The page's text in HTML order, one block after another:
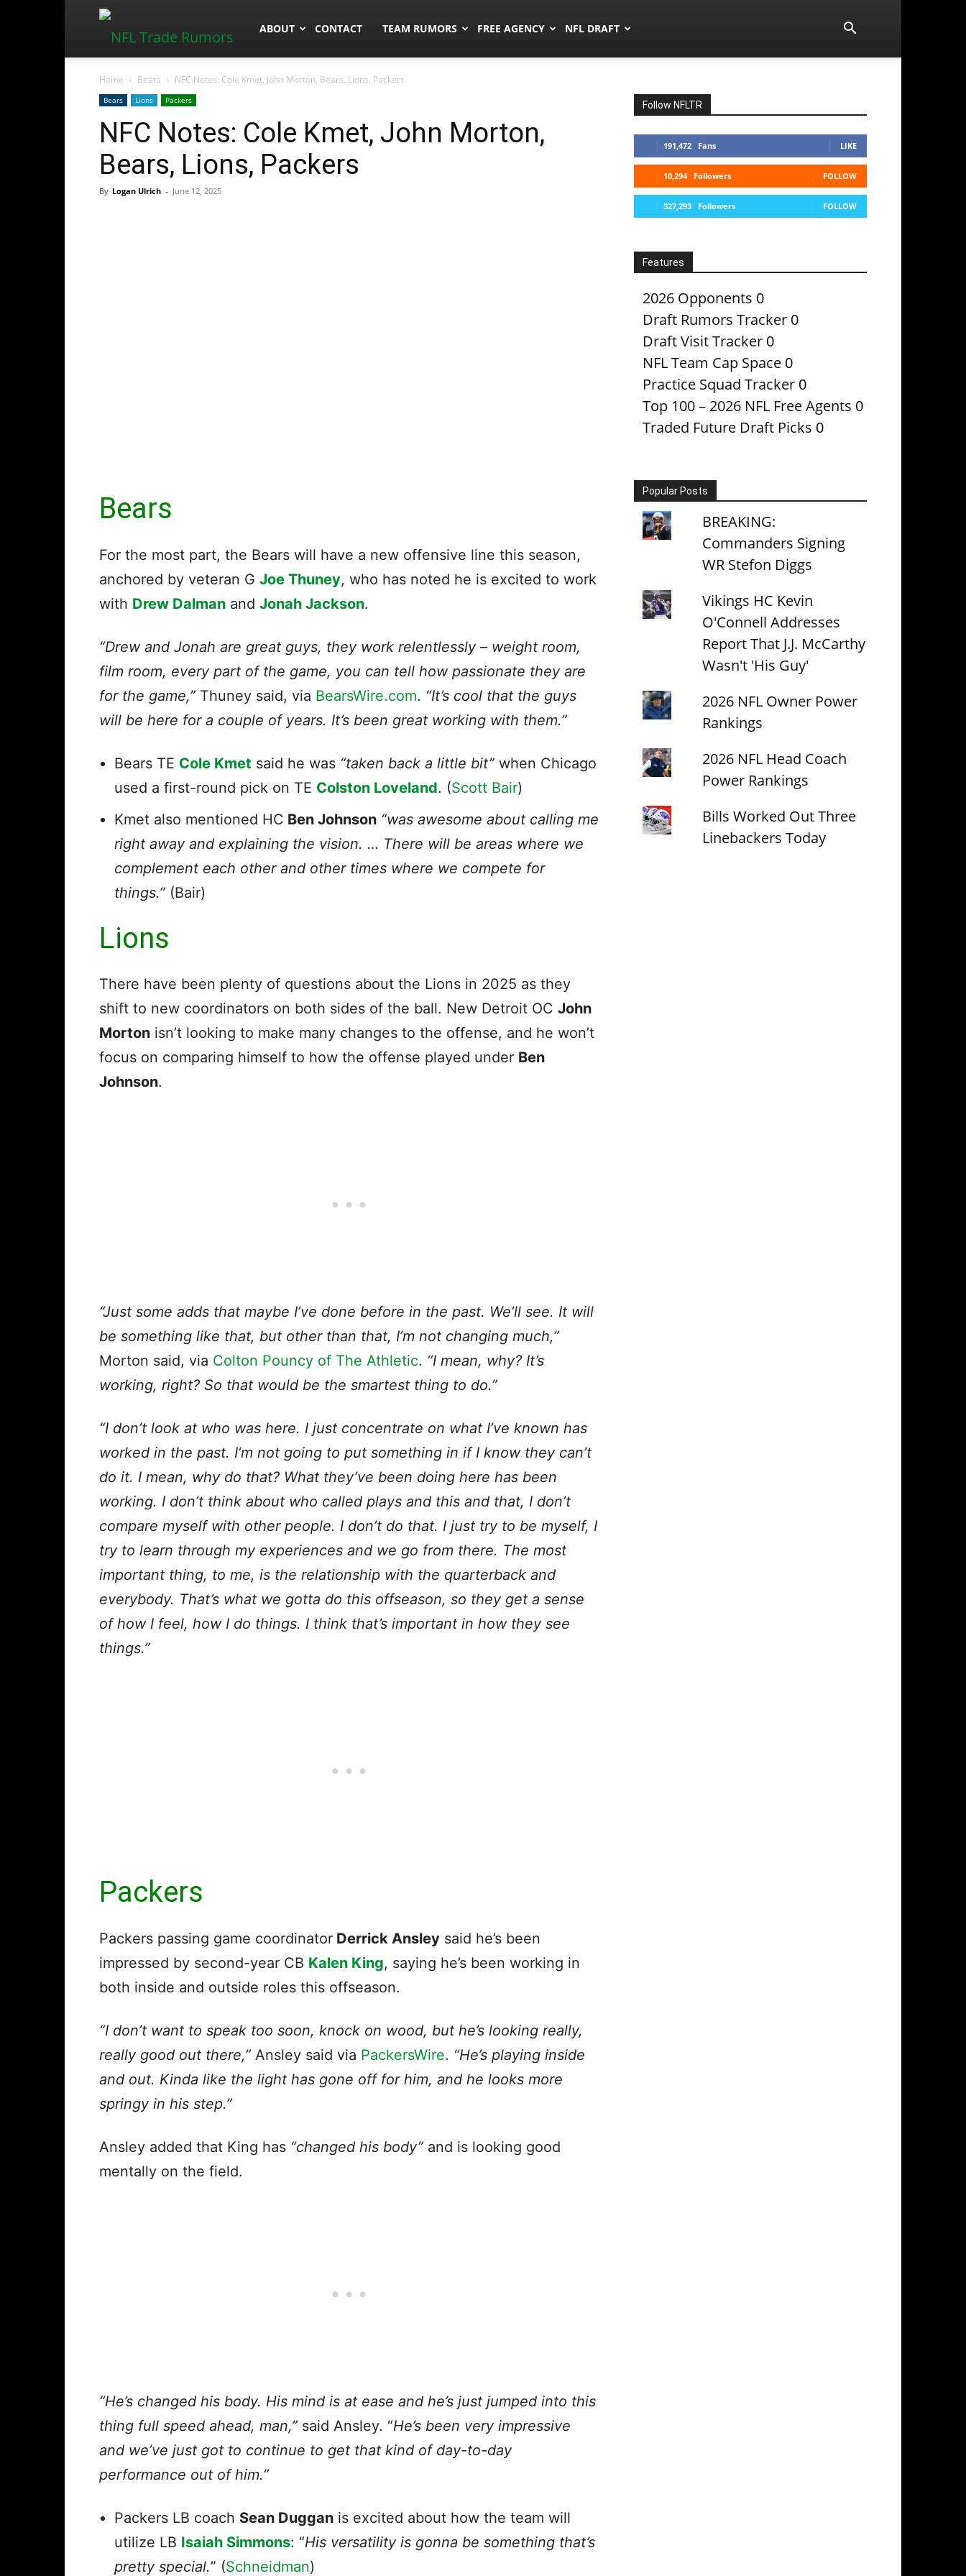
NFLTradeRumors.co
ABOUT CONTACT TEAM RUMORS FREE AGENCY NFL DRAFT
Home Bears NFC Notes: Cole Kmet, John Morton, Bears, Lions, Packers
Bears Lions Packers
NFC Notes: Cole Kmet, John Morton,
Bears, Lions, Packers
By Logan Ulrich - June 12, 2025
Bears
For the most part, the Bears will have a new offensive line this season,
anchored by veteran G Joe Thuney, who has noted he is excited to work
with Drew Dalman and Jonah Jackson.
“Drew and Jonah are great guys, they work relentlessly – weight room,
film room, every part of the game, you can tell how passionate they are
for the game,” Thuney said, via BearsWire.com. “It’s cool that the guys
will be here for a couple of years. It’s been great working with them.”
Bears TE Cole Kmet said he was “taken back a little bit” when Chicago
used a first-round pick on TE Colston Loveland. (Scott Bair)
Kmet also mentioned HC Ben Johnson “was awesome about calling me
right away and explaining the vision. … There will be areas where we
complement each other and other times where we compete for
things.” (Bair)
Lions
There have been plenty of questions about the Lions in 2025 as they
shift to new coordinators on both sides of the ball. New Detroit OC John
Morton isn’t looking to make many changes to the offense, and he won’t
focus on comparing himself to how the offense played under Ben
Johnson.
“Just some adds that maybe I’ve done before in the past. We’ll see. It will
be something like that, but other than that, I’m not changing much,”
Morton said, via Colton Pouncy of The Athletic. “I mean, why? It’s
working, right? So that would be the smartest thing to do.”
“I don’t look at who was here. I just concentrate on what I’ve known has
worked in the past. I’m not going to put something in if I know they can’t
do it. I mean, why do that? What they’ve been doing here has been
working. I don’t think about who called plays and this and that, I don’t
compare myself with other people. I don’t do that. I just try to be myself, I
try to learn through my experiences and we go from there. The most
important thing, to me, is the relationship with the quarterback and
everybody. That’s what we gotta do this offseason, so they get a sense
of how I feel, how I do things. I think that’s important in how they see
things.”
Packers
Packers passing game coordinator Derrick Ansley said he’s been
impressed by second-year CB Kalen King, saying he’s been working in
both inside and outside roles this offseason.
“I don’t want to speak too soon, knock on wood, but he’s looking really,
really good out there,” Ansley said via PackersWire. “He’s playing inside
and out. Kinda like the light has gone off for him, and he looks more
springy in his step.”
Ansley added that King has “changed his body” and is looking good
mentally on the field.
“He’s changed his body. His mind is at ease and he’s just jumped into this
thing full speed ahead, man,” said Ansley. “He’s been very impressive
and we’ve just got to continue to get that kind of day-to-day
performance out of him.”
Packers LB coach Sean Duggan is excited about how the team will
utilize LB Isaiah Simmons: “His versatility is gonna be something that’s
pretty special.” (Schneidman)
Follow NFLTR
191,472 Fans LIKE
10,294 Followers FOLLOW
327,293 Followers FOLLOW
Features
2026 Opponents 0
Draft Rumors Tracker 0
Draft Visit Tracker 0
NFL Team Cap Space 0
Practice Squad Tracker 0
Top 100 – 2026 NFL Free Agents 0
Traded Future Draft Picks 0
Popular Posts
BREAKING:
Commanders Signing
WR Stefon Diggs
Vikings HC Kevin
O'Connell Addresses
Report That J.J. McCarthy
Wasn't 'His Guy'
2026 NFL Owner Power
Rankings
2026 NFL Head Coach
Power Rankings
Bills Worked Out Three
Linebackers Today